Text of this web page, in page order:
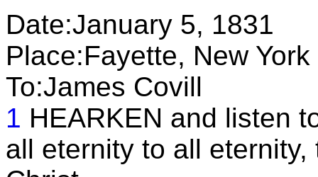
Date:January 5, 1831
Place:Fayette, New York
To:James Covill
1 HEARKEN and listen
all eternity to all